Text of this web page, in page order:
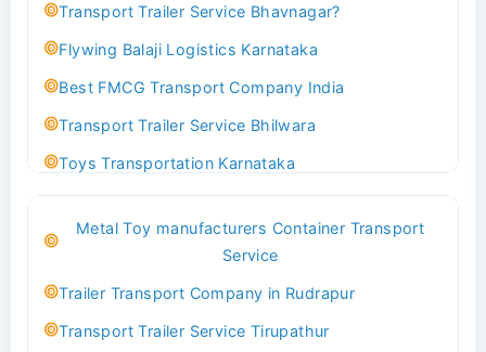
Transport Trailer Service Bhavnagar?
Flywing Balaji Logistics Karnataka
Best FMCG Transport Company India
Transport Trailer Service Bhilwara
Toys Transportation Karnataka
Transport Trailer Service Bhind?
Metal Toy manufacturers Container Transport
Service
Trailer Transport Company in Rudrapur
Transport Trailer Service Tirupathur